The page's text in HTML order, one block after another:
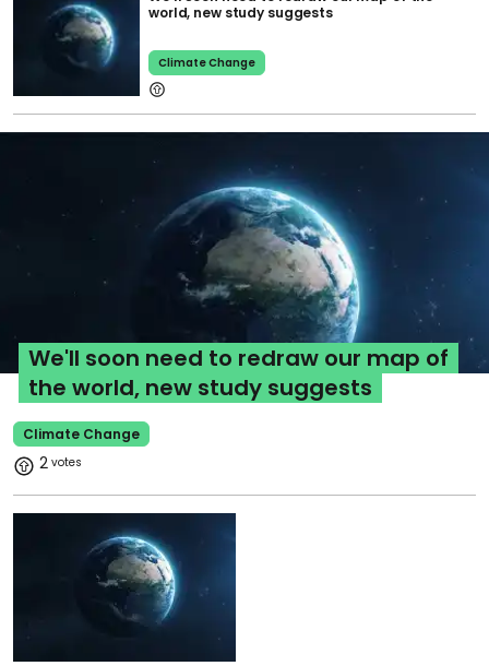
world, new study suggests
Climate Change
Climate Change
We'll soon need to redraw our map of
the world, new study suggests
2